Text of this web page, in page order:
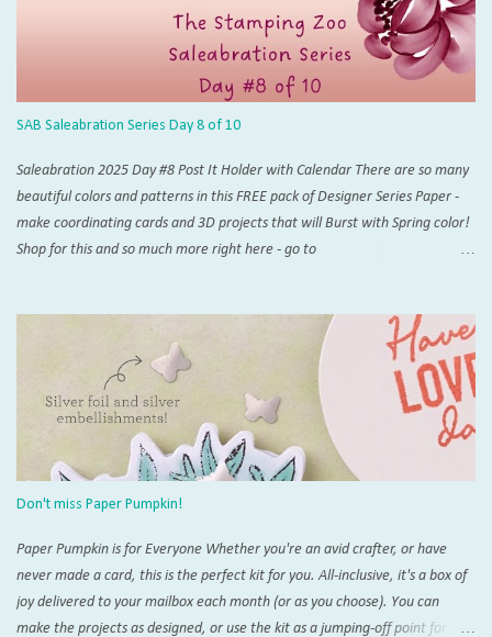
SAB Saleabration Series Day 8 of 10
Saleabration 2025 Day #8 Post It Holder with Calendar There are so many
beautiful colors and patterns in this FREE pack of Designer Series Paper -
make coordinating cards and 3D projects that will Burst with Spring color!
Shop for this and so much more right here - go to
Base Azure Afternoon 4 1/4” x 11”, scored at 5 1/2” 1st layer 4” x 5 1/4”
SAB Bloom Impressions 12” x 12” DSP #164944 Accordion support 3” x 4”,
scored at each 1/2” increment on short side For Post It Holder: 4 3/4” x 7
1/4” scored on short side at 1/2” and 4 1/4”,and 4” and 4 1/2” on the long
side For Post It Holder (pencil): 2 1/2” x 2 1/2” scored at 1/2” increments
on one side Note: I recommend using Tear & Tape and/or Liquid Glue for
this project Score and burnish card base, THEN trim 1/4” inch from one
short side. This will be the back of you...
Don't miss Paper Pumpkin!
Paper Pumpkin is for Everyone Whether you're an avid crafter, or have
never made a card, this is the perfect kit for you. All-inclusive, it's a box of
joy delivered to your mailbox each month (or as you choose). You can
make the projects as designed, or use the kit as a jumping-off point for
By submitting this form, you are consenting to receive marketing emails from: The
Boise, ID, 83706, US, http://Thestampingzoo.com. You can revoke your consent
using the SafeUnsubscribe® link, found at the bottom of every email.
Emails are
Sign Up for Zoo News Now!